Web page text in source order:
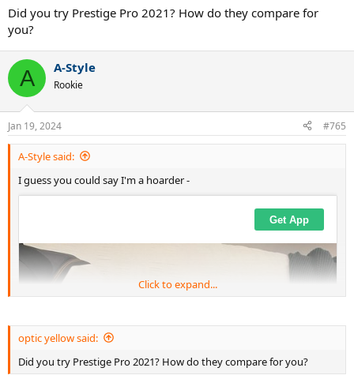
Did you try Prestige Pro 2021? How do they compare for
you?
A A-Style
Rookie
Jan 19, 2024 #765
A-Style said:
I guess you could say I'm a hoarder -
Click to expand...
optic yellow said:
Did you try Prestige Pro 2021? How do they compare for you?